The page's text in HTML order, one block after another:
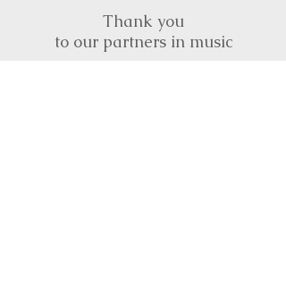
Thank you
to our partners in music